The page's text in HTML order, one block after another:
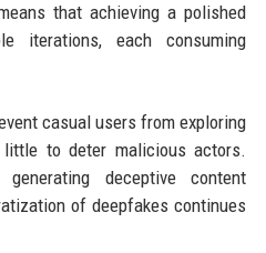
that achieving a polished
iterations, each consuming
casual users from exploring
to deter malicious actors.
deceptive content
of deepfakes continues